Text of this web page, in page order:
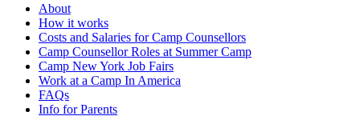
About
How it works
Costs and Salaries for Camp Counsellors
Camp Counsellor Roles at Summer Camp
Camp New York Job Fairs
Work at a Camp In America
FAQs
Info for Parents